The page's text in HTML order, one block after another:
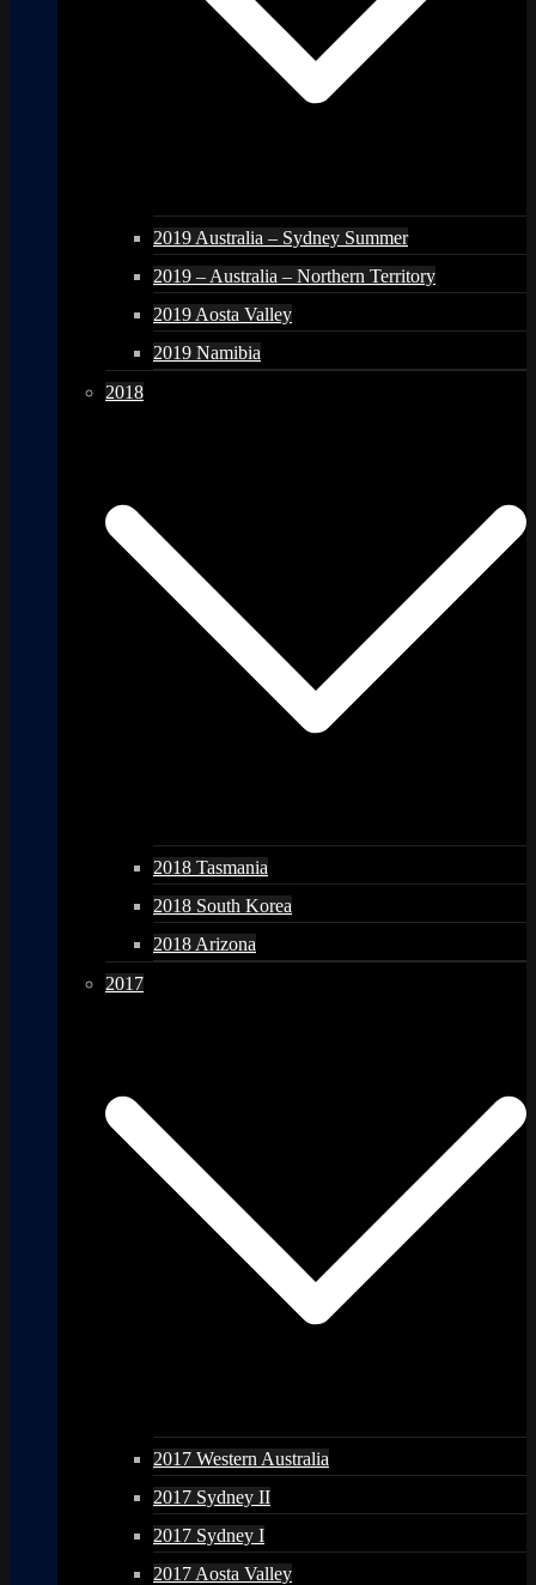
2019 Australia – Sydney Summer
2019 – Australia – Northern Territory
2019 Aosta Valley
2019 Namibia
2018
2018 Tasmania
2018 South Korea
2018 Arizona
2017
2017 Western Australia
2017 Sydney II
2017 Sydney I
2017 Aosta Valley